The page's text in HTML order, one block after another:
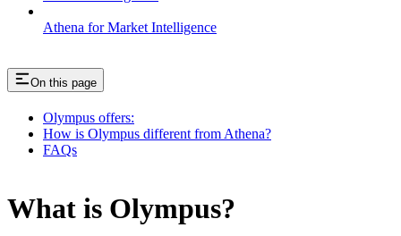
Athena for Market Intelligence
On this page
Olympus offers:
How is Olympus different from Athena?
FAQs
What is Olympus?